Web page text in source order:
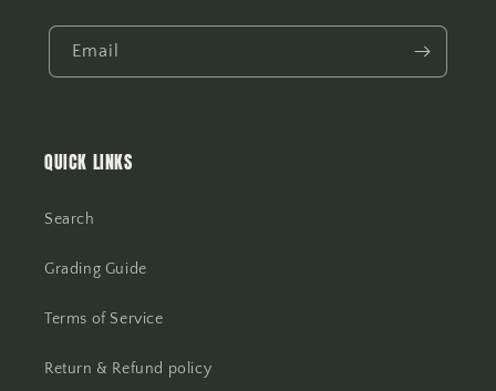
Email
QUICK LINKS
Search
Grading Guide
Terms of Service
Return & Refund policy